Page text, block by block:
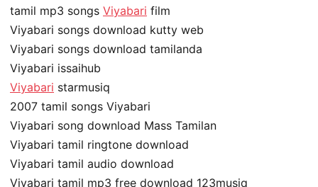
tamil mp3 songs Viyabari film
Viyabari songs download kutty web
Viyabari songs download tamilanda
Viyabari issaihub
Viyabari starmusiq
2007 tamil songs Viyabari
Viyabari song download Mass Tamilan
Viyabari tamil ringtone download
Viyabari tamil audio download
Viyabari tamil mp3 free download 123musiq